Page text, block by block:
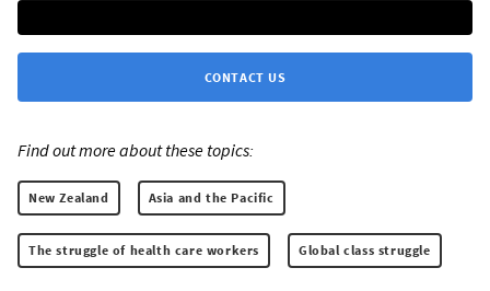
CONTACT US
Find out more about these topics:
New Zealand Asia and the Pacific
The struggle of health care workers Global class struggle